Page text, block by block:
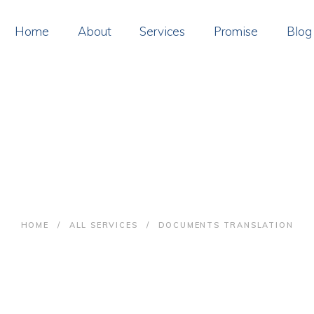
Home About Services Promise Blog
HOME ALL SERVICES DOCUMENTS TRANSLATION